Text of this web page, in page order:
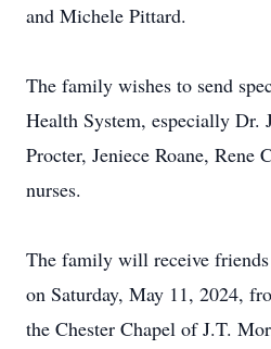
and Michele Pittard.
The family wishes to send
Health System, especially
Procter, Jeniece Roane, Rene
nurses.
The family will receive
on Saturday, May 11, 2024,
the Chester Chapel of J.T.